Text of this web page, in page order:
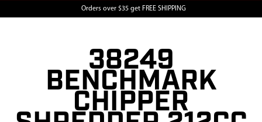
Orders over $35 get FREE SHIPPING
38249
BENCHMARK
CHIPPER